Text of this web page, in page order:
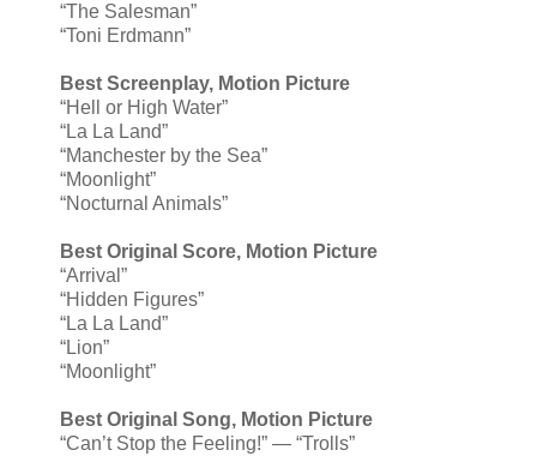
“The Salesman”
“Toni Erdmann”
Best Screenplay, Motion Picture
“Hell or High Water”
“La La Land”
“Manchester by the Sea”
“Moonlight”
“Nocturnal Animals”
Best Original Score, Motion Picture
“Arrival”
“Hidden Figures”
“La La Land”
“Lion”
“Moonlight”
Best Original Song, Motion Picture
“Can’t Stop the Feeling!” — “Trolls”